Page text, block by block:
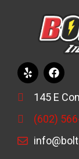
145 E
(602)